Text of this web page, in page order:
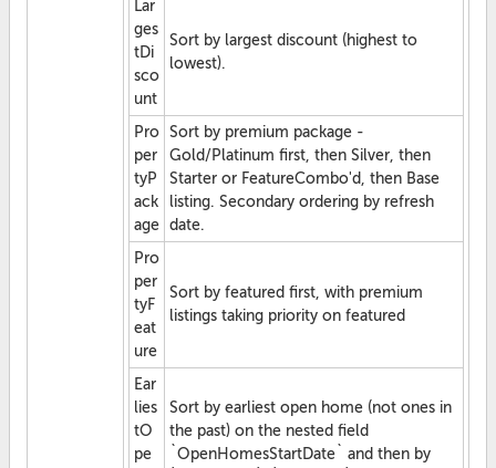
Lar
ges
tDi
sco
unt
Sort by largest discount (highest to
lowest).
Pro
per
tyP
ack
age
Sort by premium package -
Gold/Platinum first, then Silver, then
Starter or FeatureCombo'd, then Base
listing. Secondary ordering by refresh
date.
Pro
per
tyF
eat
ure
Sort by featured first, with premium
listings taking priority on featured
Ear
lies
tO
pe
Sort by earliest open home (not ones in
the past) on the nested field
`OpenHomesStartDate` and then by